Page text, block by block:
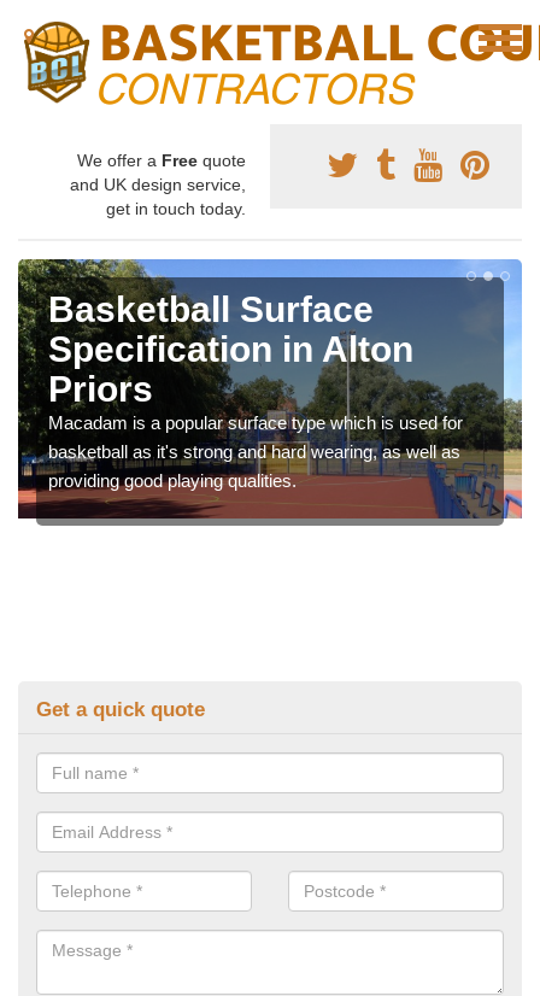
We offer a Free quote
and UK design service,
get in touch today.
Basketball Surface
Specification in Alton
Priors
Macadam is a popular surface type which is used for
basketball as it's strong and hard wearing, as well as
providing good playing qualities.
Get a quick quote